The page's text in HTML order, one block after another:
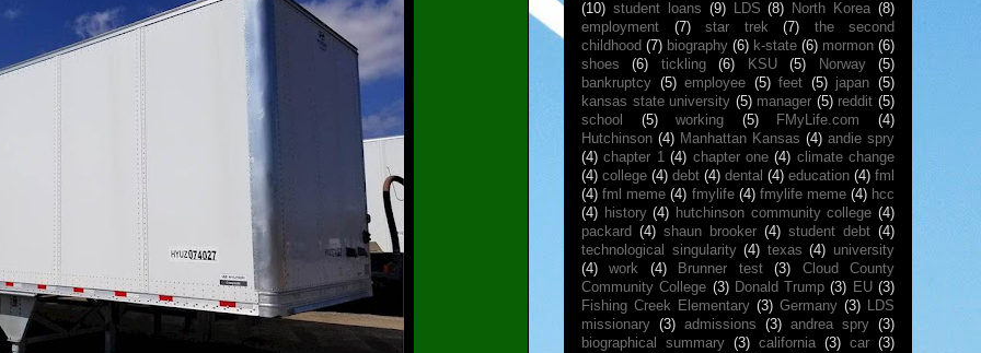
(10) student loans (9) LDS (8) North Korea (8)
employment
(7) star trek (7)
the second
childhood (7) biography (6) k-state (6) mormon (6)
shoes
(6) tickling (6) KSU (5) Norway
(5)
bankruptcy (5) employee (5) feet (5) japan (5)
kansas state university (5) manager (5) reddit (5)
school
(5) working (5) FMyLife.com
(4)
Hutchinson (4) Manhattan Kansas (4) andie spry
(4) chapter 1 (4) chapter one (4) climate change
(4) college (4) debt (4) dental (4) education (4) fml
(4) fml meme (4) fmylife (4) fmylife meme (4) hcc
(4) history (4) hutchinson community college (4)
packard (4) shaun brooker (4) student debt (4)
technological singularity (4) texas (4) university
(4)
work (4) Brunner test (3)
Cloud County
Community College (3) Donald Trump (3) EU (3)
Fishing Creek Elementary (3) Germany (3) LDS
missionary (3) admissions (3) andrea spry (3)
biographical summary (3) california (3) car (3)